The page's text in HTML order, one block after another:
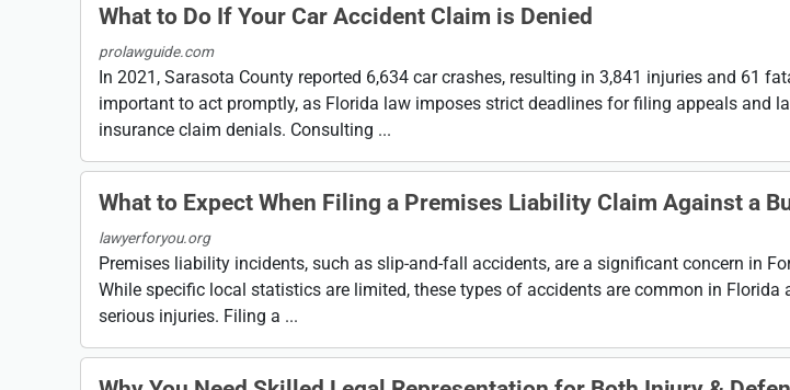
What to Do If Your Car Accident Claim is Denied
prolawguide.com
In 2021, Sarasota County reported 6,634 car crashes, resulting in 3,841 injuries and 61
important to act promptly, as Florida law imposes strict deadlines for filing appeals and
insurance claim denials. Consulting ...
What to Expect When Filing a Premises Liability Claim Against a
lawyerforyou.org
Premises liability incidents, such as slip-and-fall accidents, are a significant concern in
While specific local statistics are limited, these types of accidents are common in Florida
serious injuries. Filing a ...